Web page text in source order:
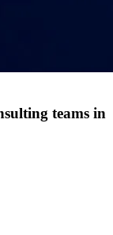
teams in